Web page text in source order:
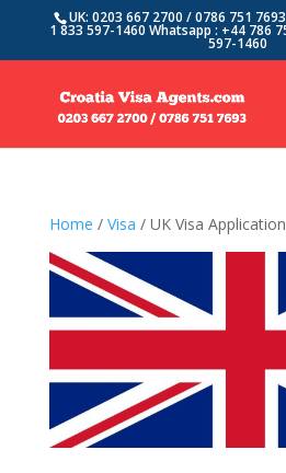
UK: 0203 667 2700 / 0786 751
1 833 597-1460 Whatsapp : +44 786
597-1460
Home / Visa / UK Visa